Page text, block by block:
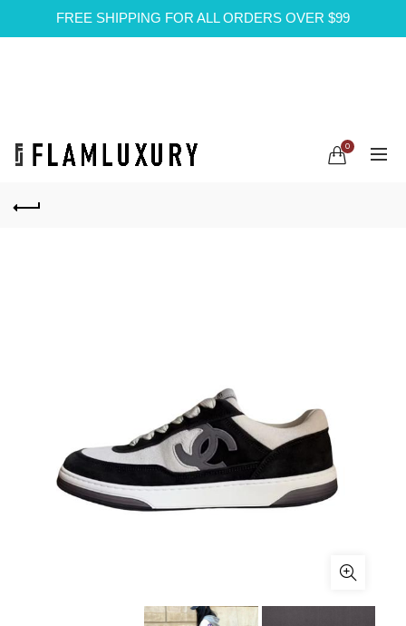
FREE SHIPPING FOR ALL ORDERS OVER $99
0